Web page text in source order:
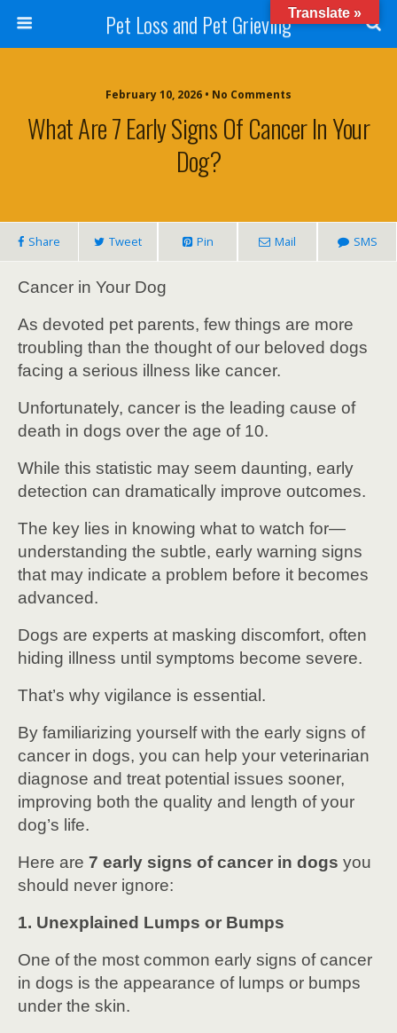
Pet Loss and Pet Grieving
February 10, 2026 • No Comments
What Are 7 Early Signs Of Cancer In Your
Dog?
Share Tweet Pin Mail SMS
Cancer in Your Dog
As devoted pet parents, few things are more
troubling than the thought of our beloved dogs
facing a serious illness like cancer.
Unfortunately, cancer is the leading cause of
death in dogs over the age of 10.
While this statistic may seem daunting, early
detection can dramatically improve outcomes.
The key lies in knowing what to watch for—
understanding the subtle, early warning signs
that may indicate a problem before it becomes
advanced.
Dogs are experts at masking discomfort, often
hiding illness until symptoms become severe.
That’s why vigilance is essential.
By familiarizing yourself with the early signs of
cancer in dogs, you can help your veterinarian
diagnose and treat potential issues sooner,
improving both the quality and length of your
dog’s life.
Here are 7 early signs of cancer in dogs you
should never ignore:
1. Unexplained Lumps or Bumps
One of the most common early signs of cancer
in dogs is the appearance of lumps or bumps
under the skin.
Translate »